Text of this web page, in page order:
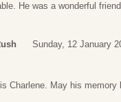
He was a wonderful
Sunday, 12 January
Charlene. May his